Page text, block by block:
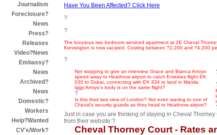
Journalism
Foreclosure?
News
Press?
Releases
Video?News
Embassy?
News
Archived?
News
Domestic?
Workers
Help?Wanted
CV's/Work?
Have You Been Affected? Click Here
?
?
The luxurious two bedroom serviced apartment at 2E Cheval
Kensington is now vacated. Costing between ?2,200 and ?4,200
?
Not stopping to give an interview, Grace and Bianca Arroyo
speed away to Heathrow airport to catch Emirates flight EK
030 to Dubai, connecting with EK 334 to land in Manila;
Iggy Arroyo's body is on the same flight?
?
Is this their last view of London? Not even waving to one of
Cheval's security guards as they head to Heathrow airport?
Just in case you are thinking of staying in Cheval
from their website:?
Cheval Thorney Court - Rates